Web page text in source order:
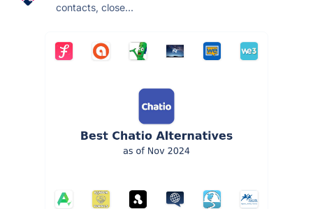
contacts, close...